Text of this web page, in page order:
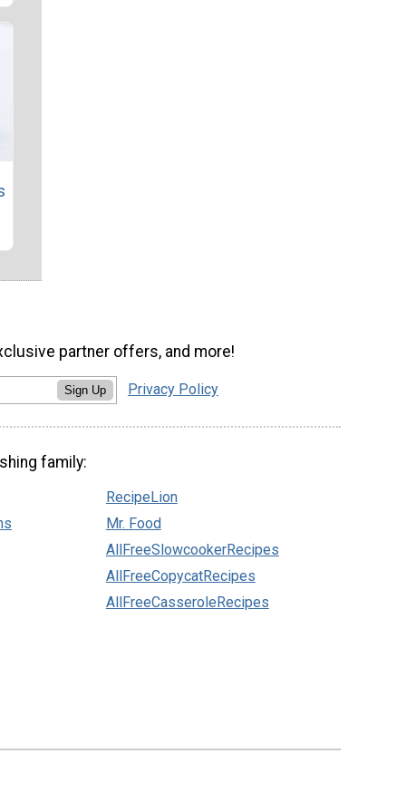
partner offers, and more!
Sign Up Privacy Policy
family:
RecipeLion
Mr. Food
AllFreeSlowcookerRecipes
AllFreeCopycatRecipes
AllFreeCasseroleRecipes